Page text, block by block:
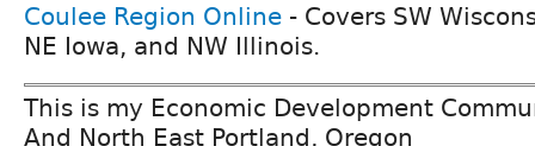
Coulee Region Online - Covers SW
NE Iowa, and NW Illinois.
This is my Economic Development
And North East Portland, Oregon